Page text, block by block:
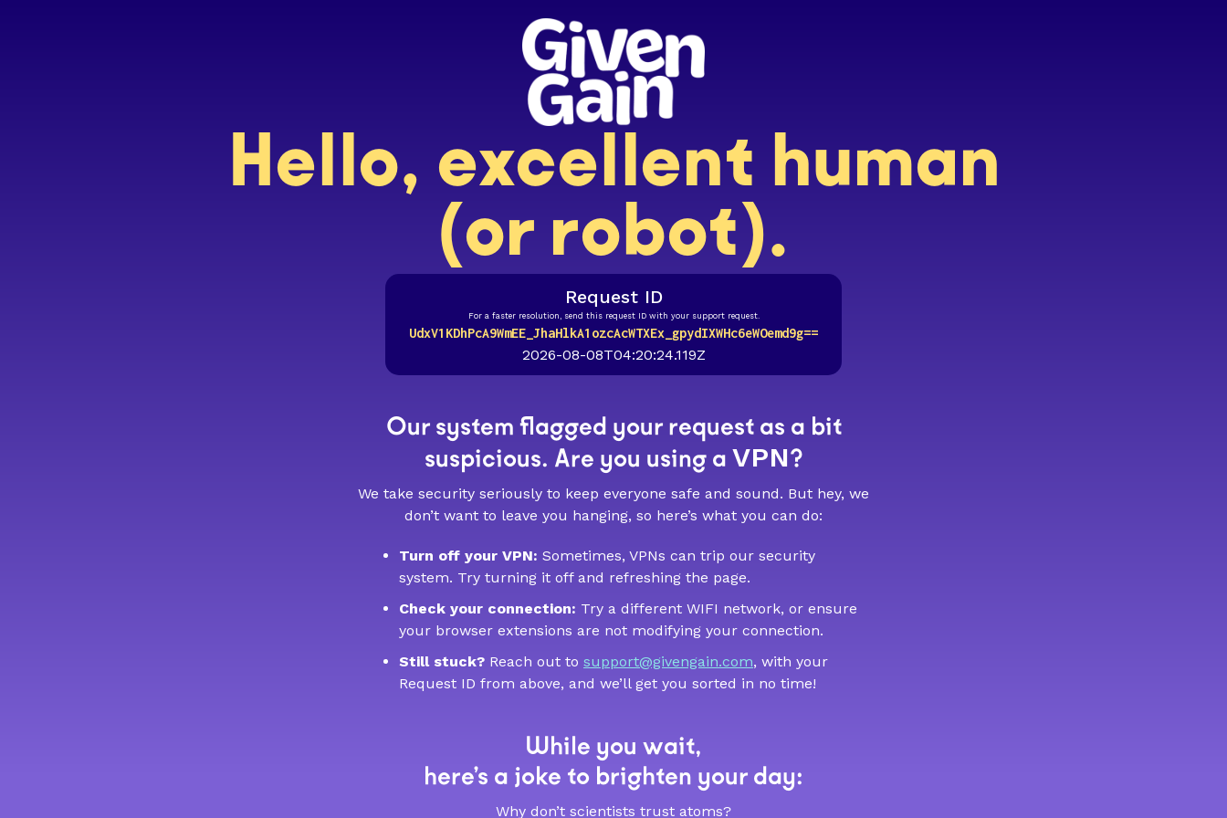
Hello, excellent human
(or robot).
Request ID
For a faster resolution, send this request ID with your support request.
UdxV1KDhPcA9WmEE_JhaHlkA1ozcAcWTXEx_gpydIXWHc6eWOemd9g==
2026-08-08T04:20:24.119Z
Our system flagged your request as a bit
suspicious. Are you using a VPN?
We take security seriously to keep everyone safe and sound. But hey, we
don’t want to leave you hanging, so here’s what you can do:
Turn off your VPN: Sometimes, VPNs can trip our security
system. Try turning it off and refreshing the page.
Check your connection: Try a different WIFI network, or ensure
your browser extensions are not modifying your connection.
Still stuck? Reach out to support@givengain.com, with your
Request ID from above, and we’ll get you sorted in no time!
While you wait,
here’s a joke to brighten your day:
Why don’t scientists trust atoms?